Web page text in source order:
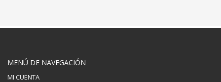
MENÚ DE NAVEGACIÓN
MI CUENTA